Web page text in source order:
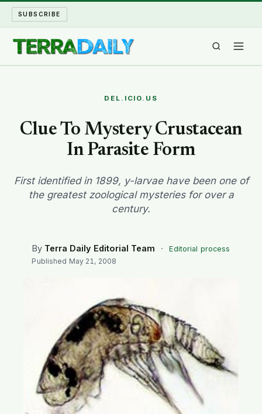
SUBSCRIBE
WATER WORLD
LONG READS
DEL.ICIO.US
Clue To Mystery Crustacean
In Parasite Form
First identified in 1899, y-larvae have been one of
the greatest zoological mysteries for over a
century.
By Terra Daily Editorial Team ·
Editorial process
Published May 21, 2008